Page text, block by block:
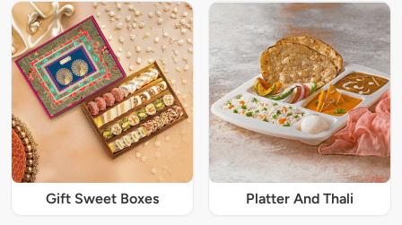
Gift Sweet Boxes Platter And Thali